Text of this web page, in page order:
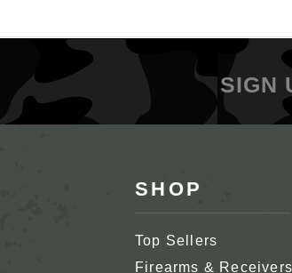
SIGN
SHOP
Top Sellers
Firearms & Receivers